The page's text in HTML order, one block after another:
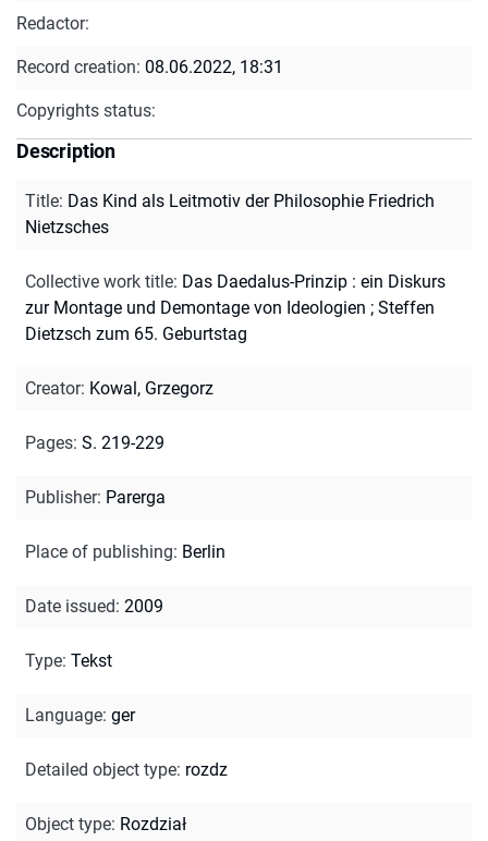
Redactor:
Record creation: 08.06.2022, 18:31
Copyrights status:
Description
Title: Das Kind als Leitmotiv der Philosophie Friedrich
Nietzsches
Collective work title: Das Daedalus-Prinzip : ein Diskurs
zur Montage und Demontage von Ideologien ; Steffen
Dietzsch zum 65. Geburtstag
Creator: Kowal, Grzegorz
Pages: S. 219-229
Publisher: Parerga
Place of publishing: Berlin
Date issued: 2009
Type: Tekst
Language: ger
Detailed object type: rozdz
Object type: Rozdział